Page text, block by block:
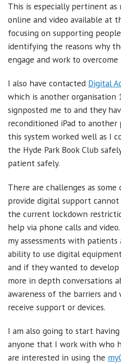
This is especially pertinent as
online and video available at
focusing on supporting
identifying the reasons why
engage and work to overcome
I also have contacted Digital
which is another organisation
signposted me to and they
reconditioned iPad to
this system worked well as I
the Hyde Park Book Club
patient safely.
There are challenges as some
provide digital support
the current lockdown
help via phone calls and
my assessments with
ability to use digital
and if they wanted to
more in depth conversations
awareness of the barriers
receive support or devices.
I am also going to start
anyone that I work with who
are interested in using the